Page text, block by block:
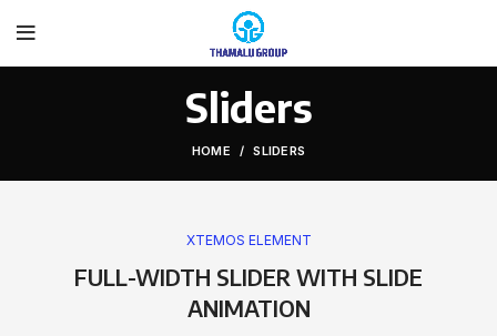
Sliders
HOME SLIDERS
XTEMOS ELEMENT
FULL-WIDTH SLIDER WITH SLIDE
ANIMATION